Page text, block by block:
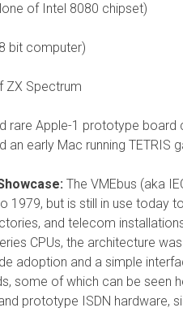
of Intel 8080 chipset)
bit computer)
ZX Spectrum
rare Apple-1 prototype board
an early Mac running TETRIS
The VMEbus (aka
1979, but is still in use today
and telecom
CPUs, the architecture
adoption and a simple
some of which can be seen
prototype ISDN hardware,